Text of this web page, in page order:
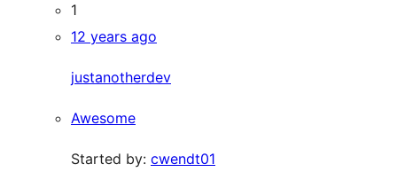
1
12 years ago
justanotherdev
Awesome
Started by: cwendt01